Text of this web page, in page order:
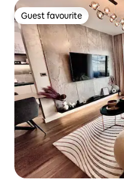
Guest favourite
Guest favourite